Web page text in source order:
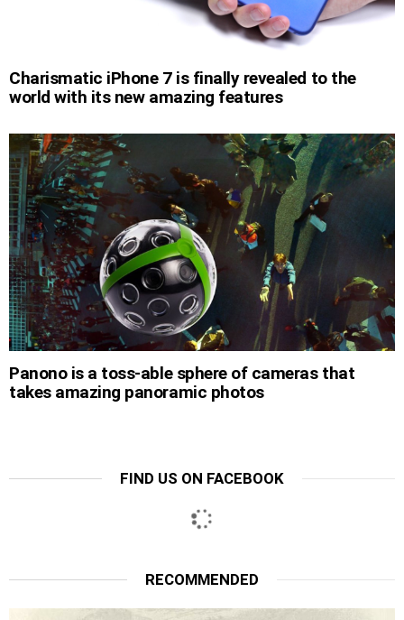
Charismatic iPhone 7 is finally revealed to the
world with its new amazing features
Panono is a toss-able sphere of cameras that
takes amazing panoramic photos
FIND US ON FACEBOOK
RECOMMENDED